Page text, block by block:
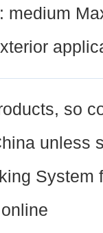
medium
so
unless
System